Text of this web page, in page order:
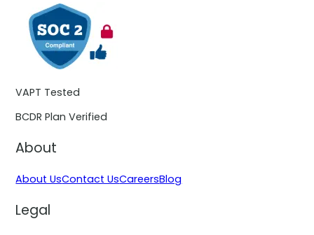
VAPT Tested
BCDR Plan Verified
About
About UsContact UsCareersBlog
Legal